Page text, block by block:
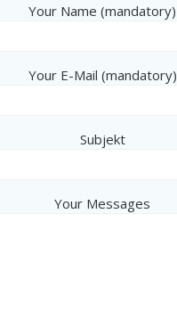
Your Name (mandatory)
Your E-Mail (mandatory)
Subjekt
Your Messages